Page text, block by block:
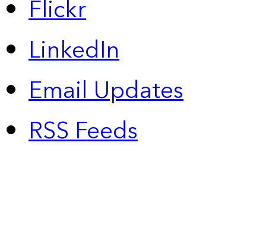
Flickr
LinkedIn
Email Updates
RSS Feeds